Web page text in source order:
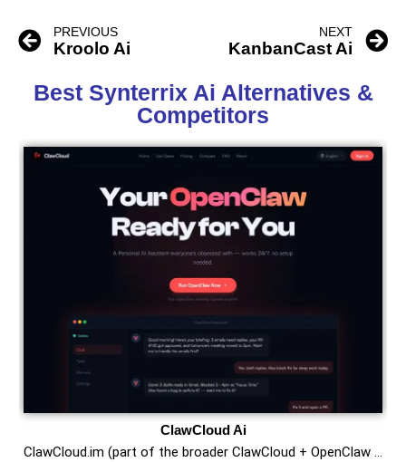
PREVIOUS
Kroolo Ai
NEXT
KanbanCast Ai
Best Synterrix Ai Alternatives &
Competitors
ClawCloud Ai
ClawCloud.im (part of the broader ClawCloud + OpenClaw …